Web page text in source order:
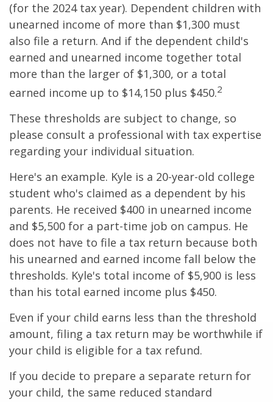
(for the 2024 tax year). Dependent children with
unearned income of more than $1,300 must
also file a return. And if the dependent child's
earned and unearned income together total
more than the larger of $1,300, or a total
earned income up to $14,150 plus $450.2
These thresholds are subject to change, so
please consult a professional with tax expertise
regarding your individual situation.
Here's an example. Kyle is a 20-year-old college
student who's claimed as a dependent by his
parents. He received $400 in unearned income
and $5,500 for a part-time job on campus. He
does not have to file a tax return because both
his unearned and earned income fall below the
thresholds. Kyle's total income of $5,900 is less
than his total earned income plus $450.
Even if your child earns less than the threshold
amount, filing a tax return may be worthwhile if
your child is eligible for a tax refund.
If you decide to prepare a separate return for
your child, the same reduced standard